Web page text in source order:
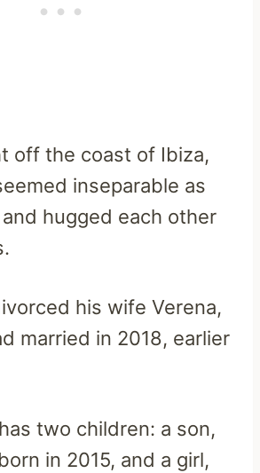
off the coast of Ibiza,
inseparable as
hugged each other
his wife Verena,
married in 2018, earlier
two children: a son,
in 2015, and a girl,